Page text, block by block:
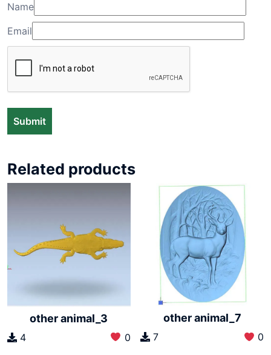
Name
Email
Related products
other animal_3
4 0
other animal_7
7 0